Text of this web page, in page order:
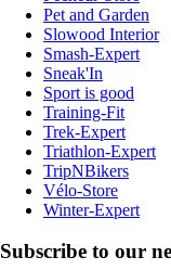
Pet and Garden
Slowood Interior
Smash-Expert
Sneak'In
Sport is good
Training-Fit
Trek-Expert
Triathlon-Expert
TripNBikers
Vélo-Store
Winter-Expert
Subscribe to our